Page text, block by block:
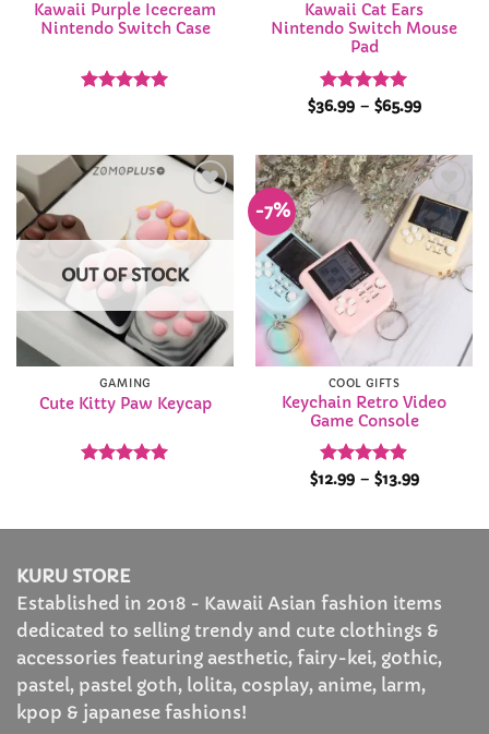
Kawaii Purple Icecream
Nintendo Switch Case
Kawaii Cat Ears
Nintendo Switch Mouse
Pad
Rated 5
$36.99 – $65.99Price
$65.99
Add to
Wishlist
OUT OF STOCK
GAMING
Cute Kitty Paw Keycap
-7%
Add to
Wishlist
COOL GIFTS
Keychain Retro Video
Game Console
Rated 4.89
$12.99 – $13.99Price
$13.99
KURU STORE
Established in 2018 - Kawaii Asian fashion items
dedicated to selling trendy and cute clothings &
accessories featuring aesthetic, fairy-kei, gothic,
pastel, pastel goth, lolita, cosplay, anime, larm,
kpop & japanese fashions!